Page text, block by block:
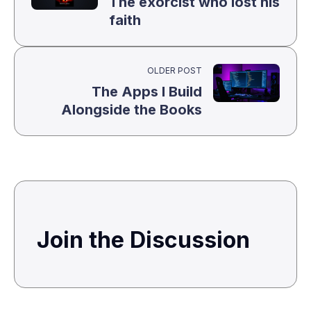
faith
OLDER POST
The Apps I Build
Alongside the Books
Join the Discussion